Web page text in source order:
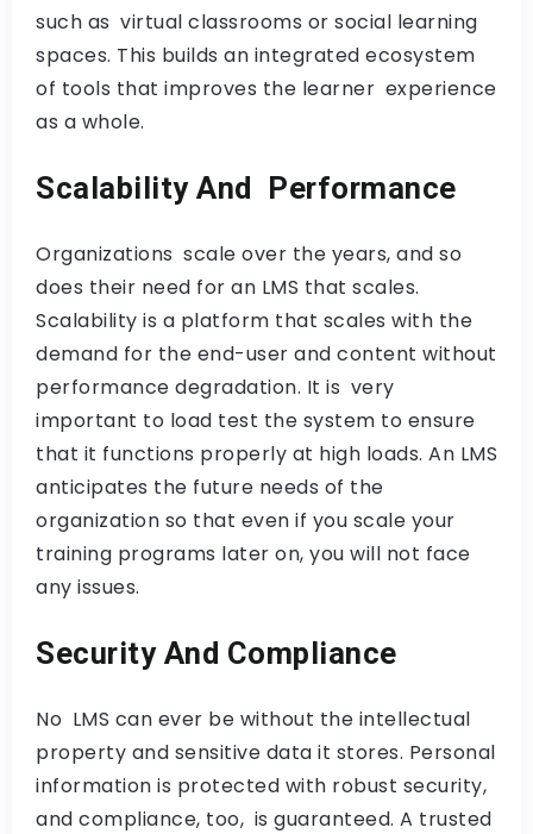
such as virtual classrooms or social learning
spaces. This builds an integrated ecosystem
of tools that improves the learner experience
as a whole.
Scalability And Performance
Organizations scale over the years, and so
does their need for an LMS that scales.
Scalability is a platform that scales with the
demand for the end-user and content without
performance degradation. It is very
important to load test the system to ensure
that it functions properly at high loads. An LMS
anticipates the future needs of the
organization so that even if you scale your
training programs later on, you will not face
any issues.
Security And Compliance
No LMS can ever be without the intellectual
property and sensitive data it stores. Personal
information is protected with robust security,
and compliance, too, is guaranteed. A trusted